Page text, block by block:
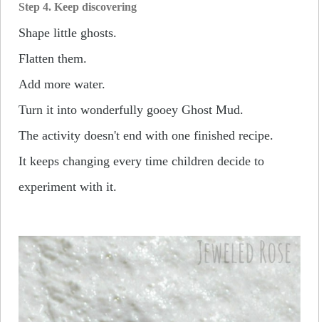
Step 4. Keep discovering
Shape little ghosts.
Flatten them.
Add more water.
Turn it into wonderfully gooey Ghost Mud.
The activity doesn't end with one finished recipe.
It keeps changing every time children decide to
experiment with it.